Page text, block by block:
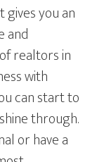
you an
and
realtors in
with
can start to
through.
or have a